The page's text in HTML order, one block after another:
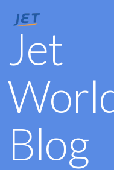
Jet
Blog